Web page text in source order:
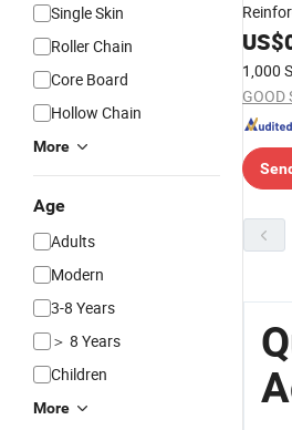
Single Skin
Roller Chain
Core Board
Hollow Chain
More
Age
Adults
Modern
3-8 Years
＞ 8 Years
Children
More
US$
1,000
GOOD